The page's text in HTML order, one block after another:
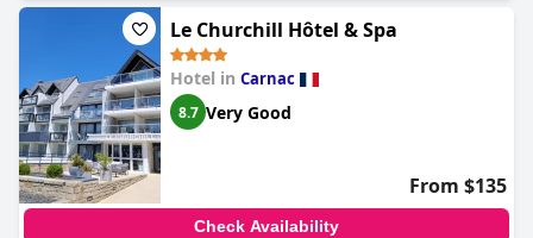
permettent de se détendre. Toutefois, certains ont noté que la
piscine intérieure est trop petite pour le nombre de clients
présents à l'hôtel. Il y a également eu des commentaires sur la
température de l'eau. En général, la piscine est un atout majeur
pour un séjour agréable à l'hôtelLe Celtique & Spa
Le Churchill Hôtel & Spa
Hotel in Carnac
8.7 Very Good
From $135
Check Availability